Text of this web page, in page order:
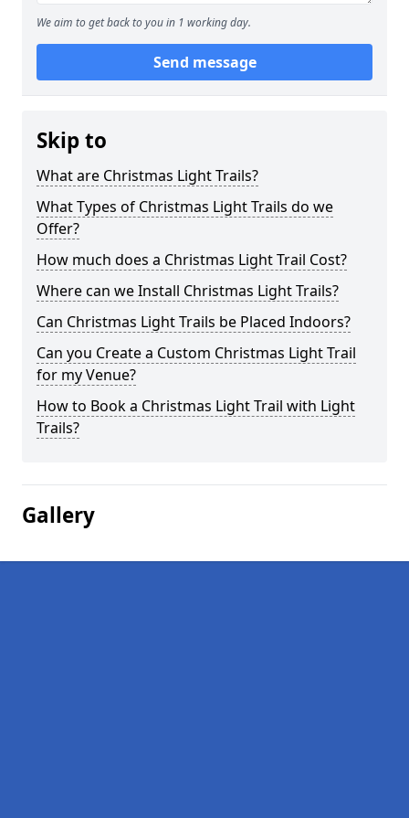
We aim to get back to you in 1 working day.
Send message
Skip to
What are Christmas Light Trails?
What Types of Christmas Light Trails do we
Offer?
How much does a Christmas Light Trail Cost?
Where can we Install Christmas Light Trails?
Can Christmas Light Trails be Placed Indoors?
Can you Create a Custom Christmas Light Trail
for my Venue?
How to Book a Christmas Light Trail with Light
Trails?
Gallery